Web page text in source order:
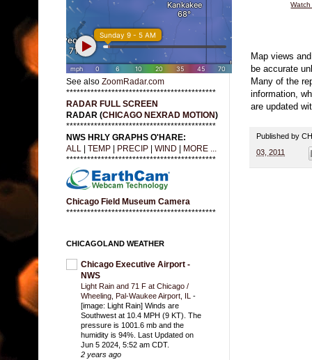
Map views
be accurate
Many of the
information,
are updated
Published by
03, 2011
See also ZoomRadar.com
*******************************************
RADAR FULL SCREEN
RADAR (CHICAGO NEXRAD MOTION)
*******************************************
NWS HRLY GRAPHS O'HARE:
ALL
TEMP PRECIP WIND
MORE ...
*******************************************
Chicago Field Museum Camera
*******************************************
CHICAGOLAND WEATHER
Chicago Executive Airport -
NWS
Light Rain and 71 F at Chicago /
Wheeling, Pal-Waukee Airport, IL -
[image: Light Rain] Winds are
Southwest at 10.4 MPH (9 KT). The
pressure is 1001.6 mb and the
humidity is 94%. Last Updated on
Jun 5 2024, 5:52 am CDT.
2 years ago